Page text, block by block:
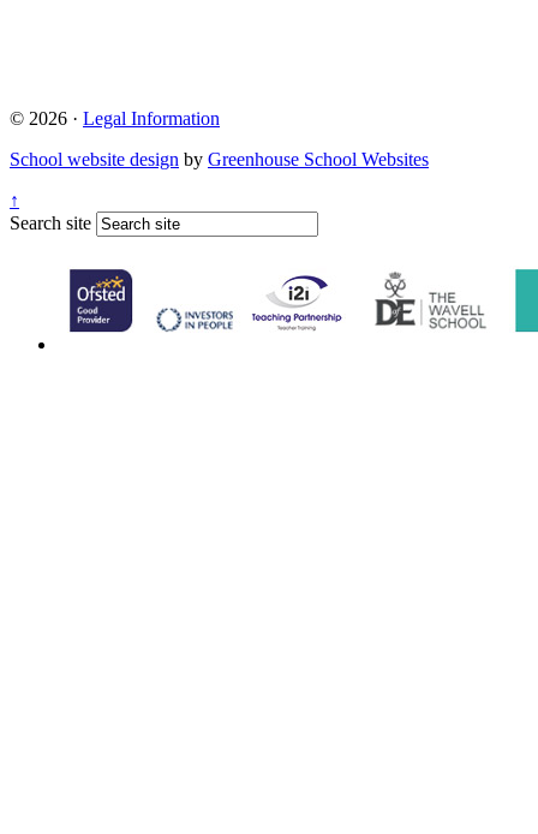
© 2026 · Legal Information
School website design by Greenhouse School Websites
↑
Search site